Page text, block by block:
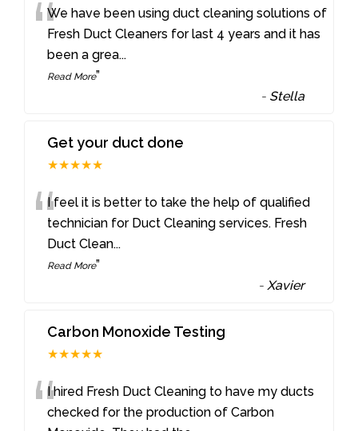
“We have been using duct cleaning solutions of
Fresh Duct Cleaners for last 4 years and it has
been a grea...
Read More”
- Stella
Get your duct done
★★★★★
“I feel it is better to take the help of qualified
technician for Duct Cleaning services. Fresh
Duct Clean...
Read More”
-Xavier
Carbon Monoxide Testing
★★★★★
“I hired Fresh Duct Cleaning to have my ducts
checked for the production of Carbon